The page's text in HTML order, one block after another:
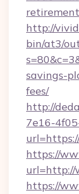
http://
bin/at3/
savings-
fees/
http://
7e16-
https://
url=http://
https://